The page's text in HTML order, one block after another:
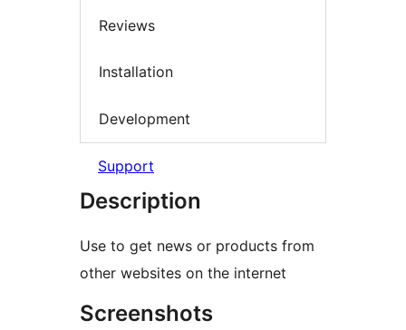
Reviews
Installation
Development
Support
Description
Use to get news or products from
other websites on the internet
Screenshots